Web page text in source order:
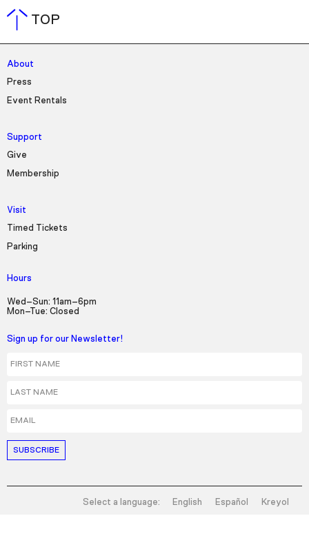
TOP
About
Press
Event Rentals
Support
Give
Membership
Visit
Timed Tickets
Parking
Hours
Wed–Sun: 11am–6pm
Mon–Tue: Closed
Sign up for our Newsletter!
Select a language: English Español Kreyol